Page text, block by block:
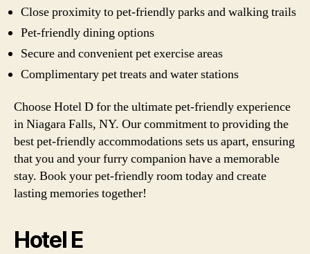
Close proximity to pet-friendly parks and walking trails
Pet-friendly dining options
Secure and convenient pet exercise areas
Complimentary pet treats and water stations
Choose Hotel D for the ultimate pet-friendly experience
in Niagara Falls, NY. Our commitment to providing the
best pet-friendly accommodations sets us apart, ensuring
that you and your furry companion have a memorable
stay. Book your pet-friendly room today and create
lasting memories together!
Hotel E